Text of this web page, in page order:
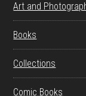
Art and
Books
Collections
Comic Books